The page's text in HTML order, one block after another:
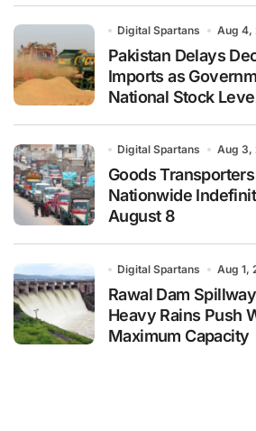
Digital Spartans Aug 4,
Pakistan Delays
Imports as
National Stock
Digital Spartans Aug 3,
Goods
Nationwide
August 8
Digital Spartans Aug 1,
Rawal Dam
Heavy Rains Push
Maximum Capacity